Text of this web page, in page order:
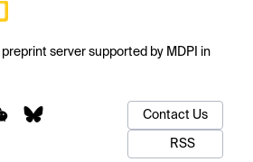
server supported by MDPI in
Contact Us
RSS